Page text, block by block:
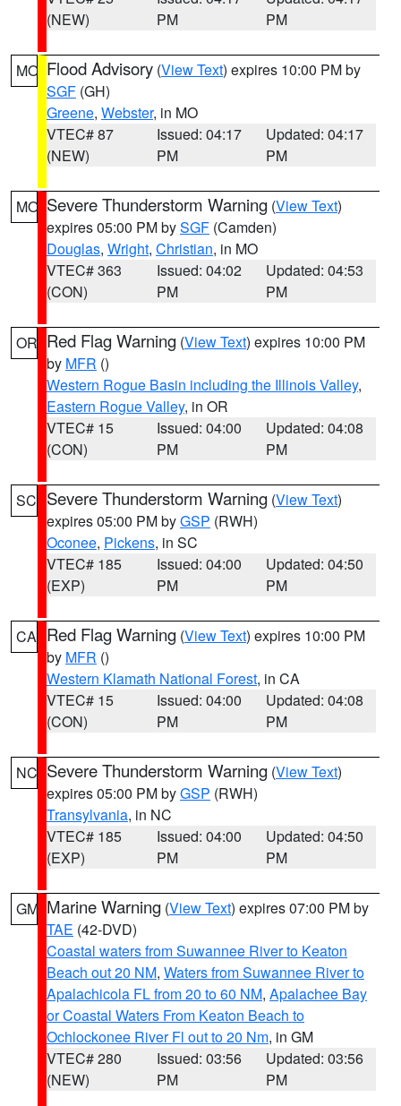
(NEW)
PM
PM
MO Flood Advisory (View Text) expires 10:00 PM by
SGF (GH)
Greene, Webster, in MO
VTEC# 87
(NEW)
Issued: 04:17
PM
Updated: 04:17
PM
MO Severe Thunderstorm Warning (View Text)
expires 05:00 PM bySGF (Camden)
Douglas, Wright, Christian, in MO
VTEC# 363
(CON)
Issued: 04:02
PM
Updated: 04:53
PM
OR Red Flag Warning (View Text) expires 10:00 PM
by MFR ()
Western Rogue Basin including the Illinois Valley,
Eastern Rogue Valley, in OR
VTEC# 15
(CON)
Issued: 04:00
PM
Updated: 04:08
PM
SC Severe Thunderstorm Warning (View Text)
expires 05:00 PM byGSP (RWH)
Oconee, Pickens, in SC
VTEC# 185
(EXP)
Issued: 04:00
PM
Updated: 04:50
PM
CA Red Flag Warning (View Text) expires 10:00 PM
by MFR ()
Western Klamath National Forest, in CA
VTEC# 15
(CON)
Issued: 04:00
PM
Updated: 04:08
PM
NC Severe Thunderstorm Warning (View Text)
expires 05:00 PM byGSP (RWH)
Transylvania, in NC
VTEC# 185
(EXP)
Issued: 04:00
PM
Updated: 04:50
PM
GM Marine Warning (View Text) expires 07:00 PM by
TAE (42-DVD)
Coastal waters from Suwannee River to Keaton
Beach out 20 NM, Waters from Suwannee River to
Apalachicola FL from 20 to 60 NM, Apalachee Bay
or Coastal Waters From Keaton Beach to
Ochlockonee River Fl out to 20 Nm, in GM
VTEC# 280
(NEW)
Issued: 03:56
PM
Updated: 03:56
PM